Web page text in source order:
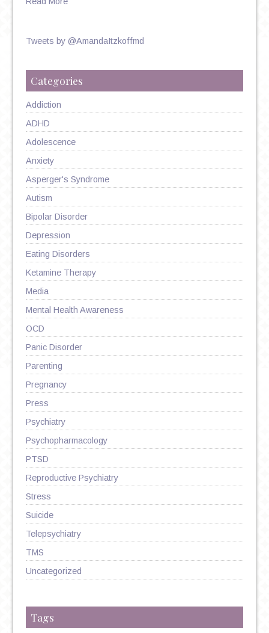
Tweets by @AmandaItzkoffmd
Categories
Addiction
ADHD
Adolescence
Anxiety
Asperger's Syndrome
Autism
Bipolar Disorder
Depression
Eating Disorders
Ketamine Therapy
Media
Mental Health Awareness
OCD
Panic Disorder
Parenting
Pregnancy
Press
Psychiatry
Psychopharmacology
PTSD
Reproductive Psychiatry
Stress
Suicide
Telepsychiatry
TMS
Uncategorized
Tags